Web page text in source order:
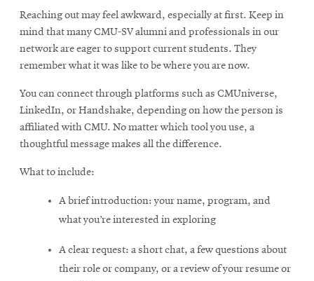
Reaching out may feel awkward, especially at first. Keep in
mind that many CMU-SV alumni and professionals in our
network are eager to support current students. They
remember what it was like to be where you are now.
You can connect through platforms such as CMUniverse,
LinkedIn, or Handshake, depending on how the person is
affiliated with CMU. No matter which tool you use, a
thoughtful message makes all the difference.
What to include:
A brief introduction: your name, program, and
what you’re interested in exploring
A clear request: a short chat, a few questions about
their role or company, or a review of your resume or